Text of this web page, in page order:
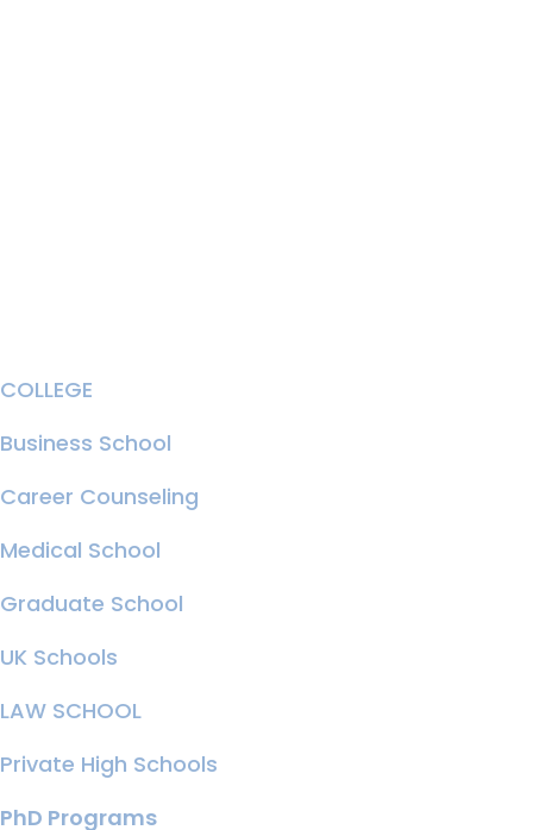
COLLEGE
Business School
Career Counseling
Medical School
Graduate School
UK Schools
LAW SCHOOL
Private High Schools
PhD Programs